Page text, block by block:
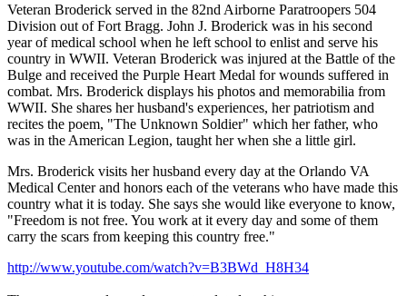
Veteran Broderick served in the 82nd Airborne Paratroopers 504
Division out of Fort Bragg. John J. Broderick was in his second
year of medical school when he left school to enlist and serve his
country in WWII. Veteran Broderick was injured at the Battle of the
Bulge and received the Purple Heart Medal for wounds suffered in
combat. Mrs. Broderick displays his photos and memorabilia from
WWII. She shares her husband's experiences, her patriotism and
recites the poem, "The Unknown Soldier" which her father, who
was in the American Legion, taught her when she a little girl.
Mrs. Broderick visits her husband every day at the Orlando VA
Medical Center and honors each of the veterans who have made this
country what it is today. She says she would like everyone to know,
"Freedom is not free. You work at it every day and some of them
carry the scars from keeping this country free."
http://www.youtube.com/watch?v=B3BWd_H8H34